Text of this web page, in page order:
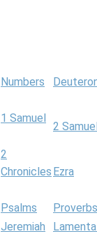
Numbers
1 Samuel
2
2
Chronicles Ezra
Psalms
Proverbs
Jeremiah